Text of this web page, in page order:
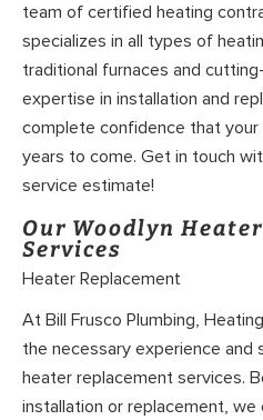
team of certified heating
specializes in all types of
traditional furnaces and
expertise in installation and
complete confidence that
years to come. Get in touch
service estimate!
Our Woodlyn
Services
Heater Replacement
At Bill Frusco Plumbing,
the necessary experience and
heater replacement services.
installation or replacement, we